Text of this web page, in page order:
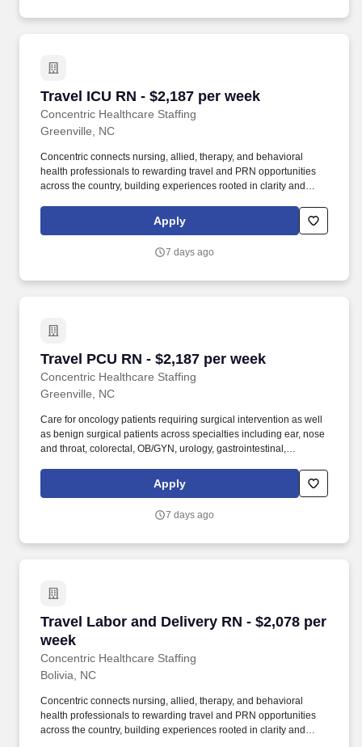
Travel ICU RN - $2,187 per week
Concentric Healthcare Staffing
Travel ICU RN - $2,187 per week
Greenville, NC
Concentric connects nursing, allied, therapy, and behavioral
health professionals to rewarding travel and PRN opportunities
across the country, building experiences rooted in clarity and
clinician seeking balance, or a behavioral health professional
choosing flexible PRN work, Concentric’s mission remains clear:
Apply
7 days ago
Travel PCU RN - $2,187 per week
Concentric Healthcare Staffing
Travel PCU RN - $2,187 per week
Greenville, NC
Care for oncology patients requiring surgical intervention as well
as benign surgical patients across specialties including ear, nose
and throat, colorectal, OB/GYN, urology, gastrointestinal,
nurse to their next adventure, an allied clinician seeking balance,
or a behavioral health professional choosing flexible PRN work,
empower those who care for others.
Apply
7 days ago
Travel Labor and Delivery RN - $2,078 per
week
Concentric Healthcare Staffing
Travel Labor and Delivery RN - $2,078 per
Bolivia, NC
Concentric connects nursing, allied, therapy, and behavioral
health professionals to rewarding travel and PRN opportunities
across the country, building experiences rooted in clarity and